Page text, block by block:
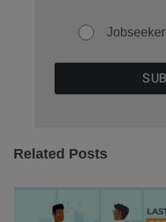
Jobseeker
Related Posts